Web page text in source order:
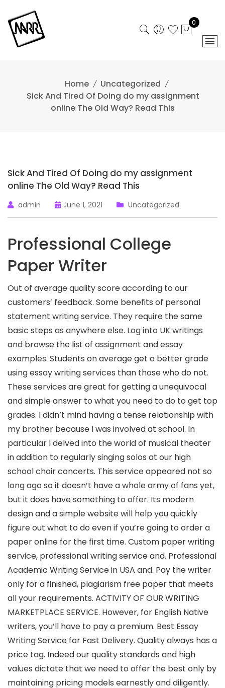
content
0
Home
Uncategorized
Sick And Tired Of Doing do my assignment
online The Old Way? Read This
Sick And Tired Of Doing do my assignment
online The Old Way? Read This
admin June 1, 2021 Uncategorized
Professional College
Paper Writer
Out of average quality score according to our
customers’ feedback. Some benefits of personal
statement writing service. They require the same
basic steps as anywhere else. Log into UK writings
and browse the list of assignment and essay
examples. Students on average get a better grade
using essay writing services than those who do not.
These services are great for getting a unequivocal
and simple answer to what you need to do to get top
grades. I didn’t mind having a tense relationship with
my brother because I was involved at school. In
particular I delved into the world of musical theater
in addition to regularly singing solos at our high
school choir concerts. This service appeared not so
long ago so it doesn’t have a whole army of fans yet,
but it does have something to offer. Its modern
design and a simple website will help you quickly
figure out what to do even if you’re going to order a
paper online for the first time. Custom paper writing
service, professional writing service and. Professional
Academic Writing Service in USA and. Pay the writer
only for a finished, plagiarism free paper that meets
all your requirements. ACTIVITY OF OUR WRITING
MARKETPLACE SERVICE. However, for English Native
writers, you’ll have to pay a premium. Best Essay
Writing Service for Fast Delivery. Quality always has a
price tag. Indeed our quality standards and high
values dictate that we need to offer the best only by
maintaining pricing models earnestly and diligently.